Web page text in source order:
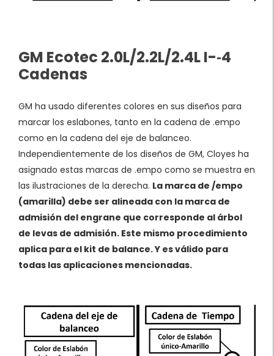
GM Ecotec 2.0L/2.2L/2.4L I-­‐4
Cadenas
GM ha usado diferentes colores en sus diseños para
marcar los eslabones, tanto en la cadena de .empo
como en la cadena del eje de balanceo.
Independientemente de los diseños de GM, Cloyes ha
asignado estas marcas de .empo como se muestra en
las ilustraciones de la derecha. La marca de /empo
(amarilla) debe ser alineada con la marca de
admisión del engrane que corresponde al árbol
de levas de admisión. Este mismo procedimiento
aplica para el kit de balance. Y es válido para
todas las aplicaciones mencionadas.